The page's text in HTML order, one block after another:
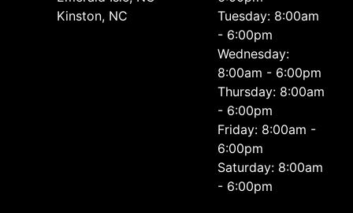
Kinston, NC
Tuesday: 8:00am
- 6:00pm
Wednesday:
8:00am - 6:00pm
Thursday: 8:00am
- 6:00pm
Friday: 8:00am -
6:00pm
Saturday: 8:00am
- 6:00pm